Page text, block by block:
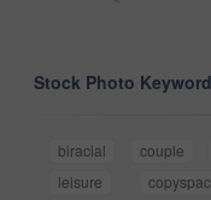
Stock Photo
biracial couple
leisure